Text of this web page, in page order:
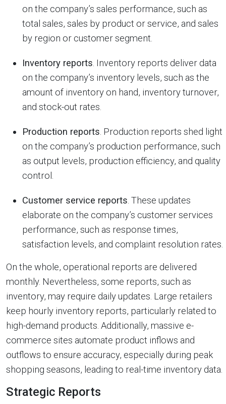
on the company’s sales performance, such as
total sales, sales by product or service, and sales
by region or customer segment.
Inventory reports . Inventory reports deliver data
on the company’s inventory levels, such as the
amount of inventory on hand, inventory turnover,
and stock-out rates.
Production reports . Production reports shed light
on the company’s production performance, such
as output levels, production efficiency, and quality
control.
Customer service reports . These updates
elaborate on the company’s customer services
performance, such as response times,
satisfaction levels, and complaint resolution rates.
On the whole, operational reports are delivered
monthly. Nevertheless, some reports, such as
inventory, may require daily updates. Large retailers
keep hourly inventory reports, particularly related to
high-demand products. Additionally, massive e-
commerce sites automate product inflows and
outflows to ensure accuracy, especially during peak
shopping seasons, leading to real-time inventory data.
Strategic Reports